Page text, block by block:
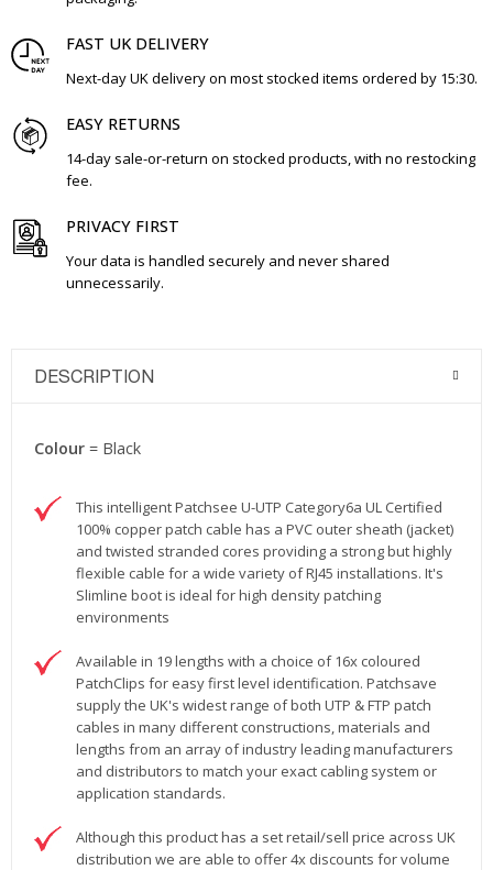
FAST UK DELIVERY
Next-day UK delivery on most stocked items ordered by 15:30.
EASY RETURNS
14-day sale-or-return on stocked products, with no restocking
fee.
PRIVACY FIRST
Your data is handled securely and never shared
unnecessarily.
DESCRIPTION
Colour = Black
This intelligent Patchsee U-UTP Category6a UL Certified
100% copper patch cable has a PVC outer sheath (jacket)
and twisted stranded cores providing a strong but highly
flexible cable for a wide variety of RJ45 installations. It's
Slimline boot is ideal for high density patching
environments
Available in 19 lengths with a choice of 16x coloured
PatchClips for easy first level identification. Patchsave
supply the UK's widest range of both UTP & FTP patch
cables in many different constructions, materials and
lengths from an array of industry leading manufacturers
and distributors to match your exact cabling system or
application standards.
Although this product has a set retail/sell price across UK
distribution we are able to offer 4x discounts for volume